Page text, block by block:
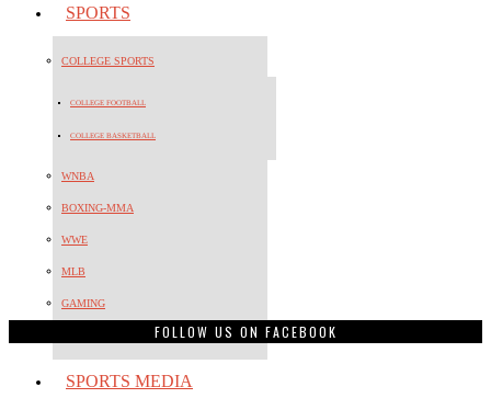
SPORTS
COLLEGE SPORTS
COLLEGE FOOTBALL
COLLEGE BASKETBALL
WNBA
BOXING-MMA
WWE
MLB
GAMING
SPORTS MEDIA
FOLLOW US ON FACEBOOK